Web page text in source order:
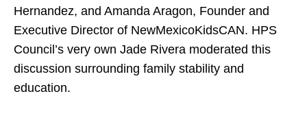
Hernandez, and Amanda Aragon, Founder and
Executive Director of NewMexicoKidsCAN. HPS
Council’s very own Jade Rivera moderated this
discussion surrounding family stability and
education.